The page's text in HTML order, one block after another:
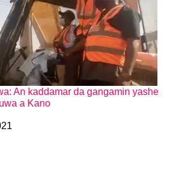
An kaddamar da gangamin yashe
a Kano